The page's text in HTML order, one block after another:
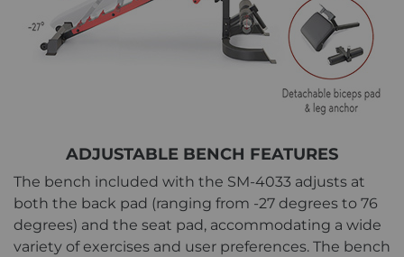
ADJUSTABLE BENCH FEATURES
The bench included with the SM-4033 adjusts at
both the back pad (ranging from -27 degrees to 76
degrees) and the seat pad, accommodating a wide
variety of exercises and user preferences. The bench